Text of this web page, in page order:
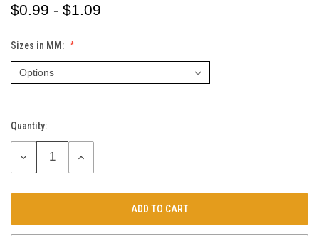
$0.99 - $1.09
Sizes in MM:
Current
Stock:
Quantity:
DECREASE
INCREASE